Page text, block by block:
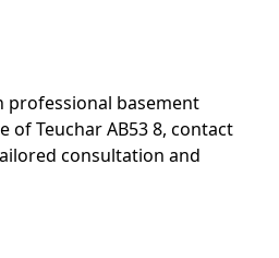
professional basement
Teuchar AB53 8, contact
consultation and